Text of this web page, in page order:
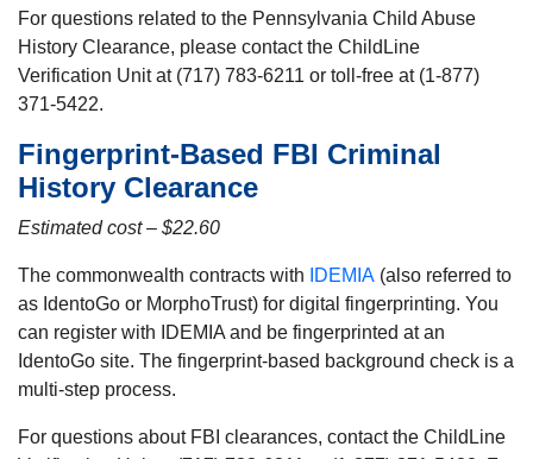
For questions related to the Pennsylvania Child Abuse
History Clearance, please contact the ChildLine
Verification Unit at (717) 783-6211 or toll-free at (1-877)
371-5422.
Fingerprint-Based FBI Criminal
History Clearance
Estimated cost – $22.60
The commonwealth contracts with IDEMIA (also referred to
as IdentoGo or MorphoTrust) for digital fingerprinting. You
can register with IDEMIA and be fingerprinted at an
IdentoGo site. The fingerprint-based background check is a
multi-step process.
For questions about FBI clearances, contact the ChildLine